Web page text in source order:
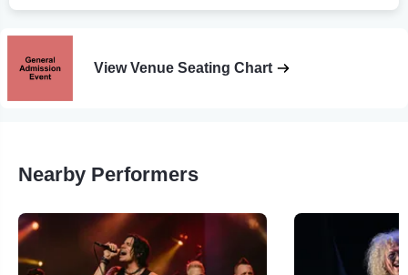
View Venue Seating Chart
Nearby Performers